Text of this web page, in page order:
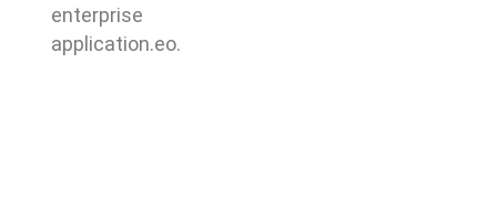
enterprise
application.eo.